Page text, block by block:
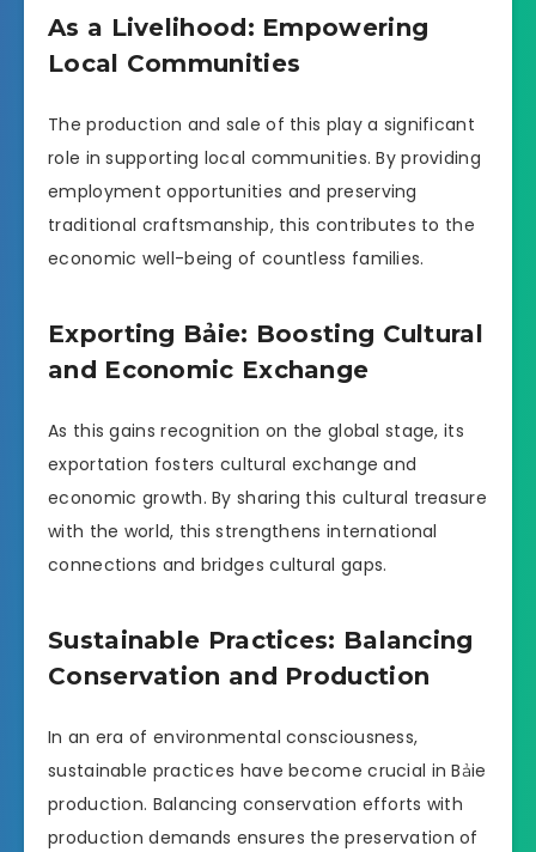
As a Livelihood: Empowering
Local Communities
The production and sale of this play a significant
role in supporting local communities. By providing
employment opportunities and preserving
traditional craftsmanship, this contributes to the
economic well-being of countless families.
Exporting Bảie: Boosting Cultural
and Economic Exchange
As this gains recognition on the global stage, its
exportation fosters cultural exchange and
economic growth. By sharing this cultural treasure
with the world, this strengthens international
connections and bridges cultural gaps.
Sustainable Practices: Balancing
Conservation and Production
In an era of environmental consciousness,
sustainable practices have become crucial in Bảie
production. Balancing conservation efforts with
production demands ensures the preservation of